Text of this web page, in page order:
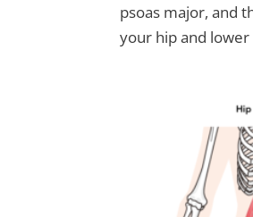
psoas major, and
your hip and lower